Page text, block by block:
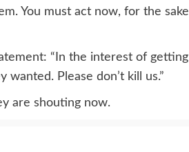
You must act now, for the sake
“In the interest of getting
Please don’t kill us.”
are shouting now.